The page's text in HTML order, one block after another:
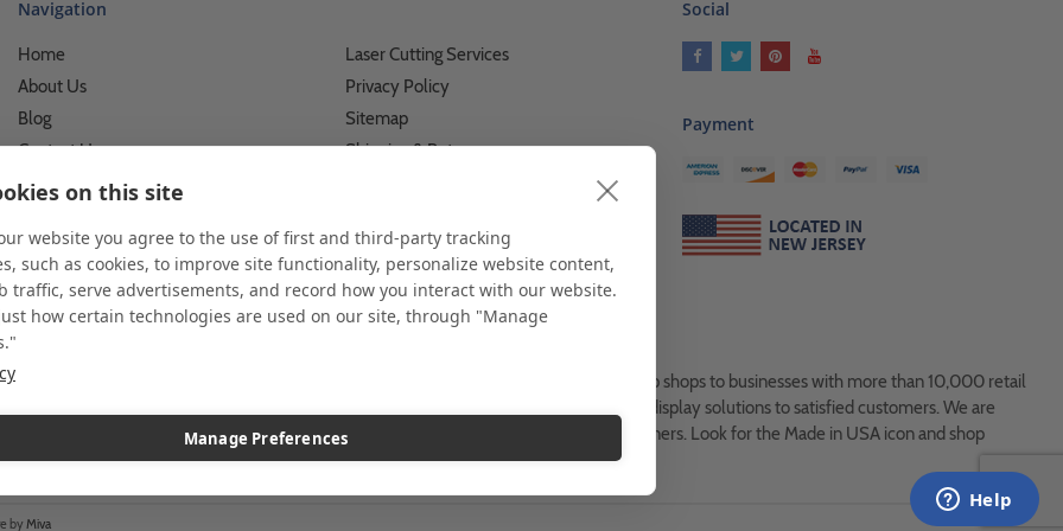
on this site
website you agree to the use of first and third-party tracking
such as cookies, to improve site functionality, personalize website content,
traffic, serve advertisements, and record how you interact with our website.
how certain technologies are used on our site, through "Manage
Manage Preferences
Navigation
Home
About Us
Blog
Contact Us
Custom Printing Services
Video Gallery
FAQ's & Glossary
Laser Cutting Services
Privacy Policy
Sitemap
Shipping & Returns
What We Do For Individuals
Accessibility Statement
Social
Payment
custom displays. We work with individuals and businesses of all sizes, from Mom & Pop shops to businesses with more than 10,000 retail
service. Since 1979, we have delivered more than a million stock and custom display solutions to satisfied customers. We are
Additionally, you will also find select items sourced from our trusted global partners. Look for the Made in USA icon and shop
by Miva